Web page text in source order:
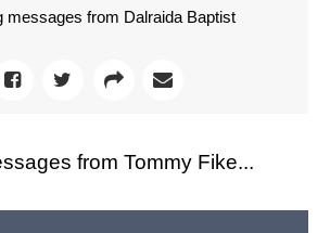
messages from Dalraida Baptist
from Tommy Fike...